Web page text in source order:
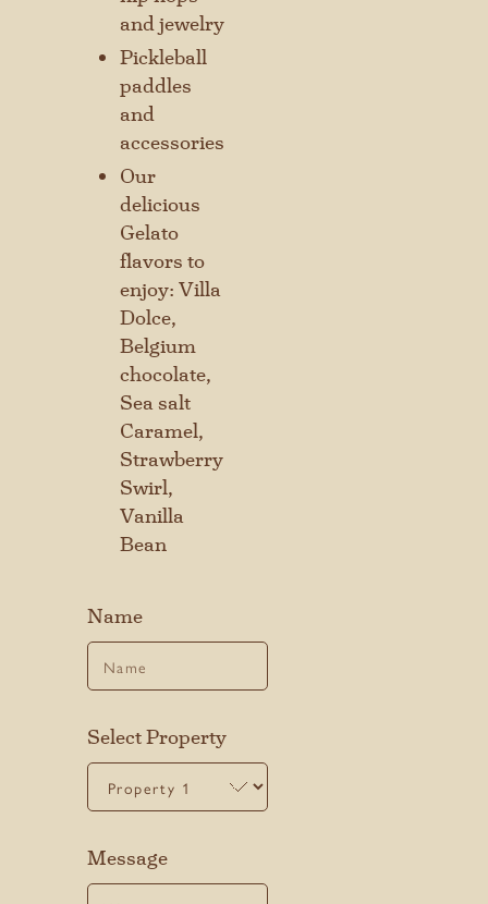
and jewelry
Pickleball
paddles
and
accessories
Our
delicious
Gelato
flavors to
enjoy: Villa
Dolce,
Belgium
chocolate,
Sea salt
Caramel,
Strawberry
Swirl,
Vanilla
Bean
Name
Select Property
Message
Stay connected with us
SIGN UP FOR OUR NEWSLETTER
TO GET THE LATEST NEWS AND
UPDATES.
First
Last